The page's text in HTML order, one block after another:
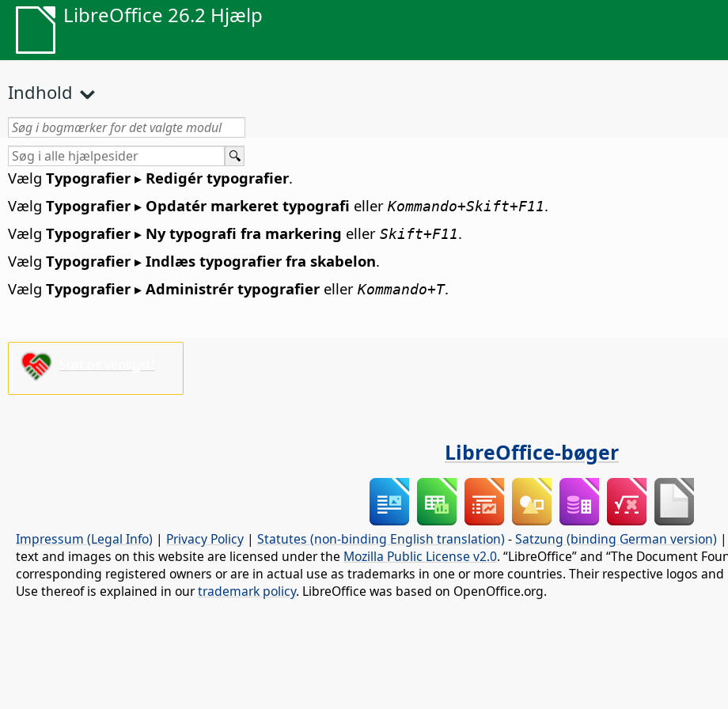
LibreOffice 26.2 Hjælp
Indhold
Vælg Typografier ▸ Redigér typografier.
Vælg Typografier ▸ Opdatér markeret typografi eller Kommando+Skift+F11.
Vælg Typografier ▸ Ny typografi fra markering eller Skift+F11.
Vælg Typografier ▸ Indlæs typografier fra skabelon.
Vælg Typografier ▸ Administrér typografier eller Kommando+T.
LibreOffice-bøger
Impressum (Legal Info) | Privacy Policy | Statutes (non-binding English translation) -Satzung (binding German version)
text and images on this website are licensed under the Mozilla Public License v2.0. “LibreOffice” and “The Document
corresponding registered owners or are in actual use as trademarks in one or more countries. Their respective logos
Use thereof is explained in ourtrademark policy. LibreOffice was based on OpenOffice.org.